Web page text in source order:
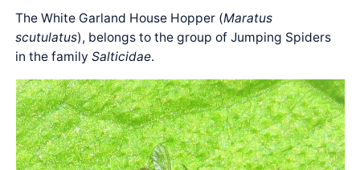
The White Garland House Hopper (Maratus
scutulatus), belongs to the group of Jumping Spiders
in the familySalticidae.